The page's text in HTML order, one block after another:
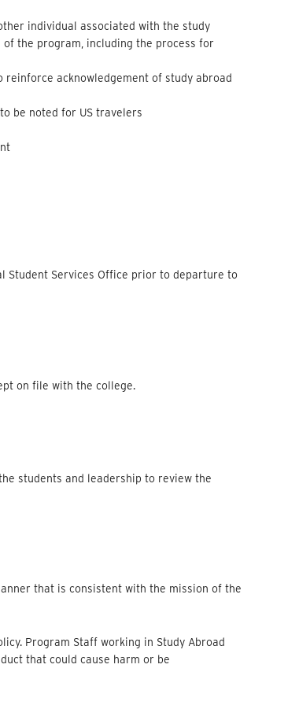
individual associated with the study
the program, including the process for
acknowledgement of study abroad
be noted for US travelers
Student Services Office prior to departure to
on file with the college.
students and leadership to review the
that is consistent with the mission of the
Program Staff working in Study Abroad
that could cause harm or be